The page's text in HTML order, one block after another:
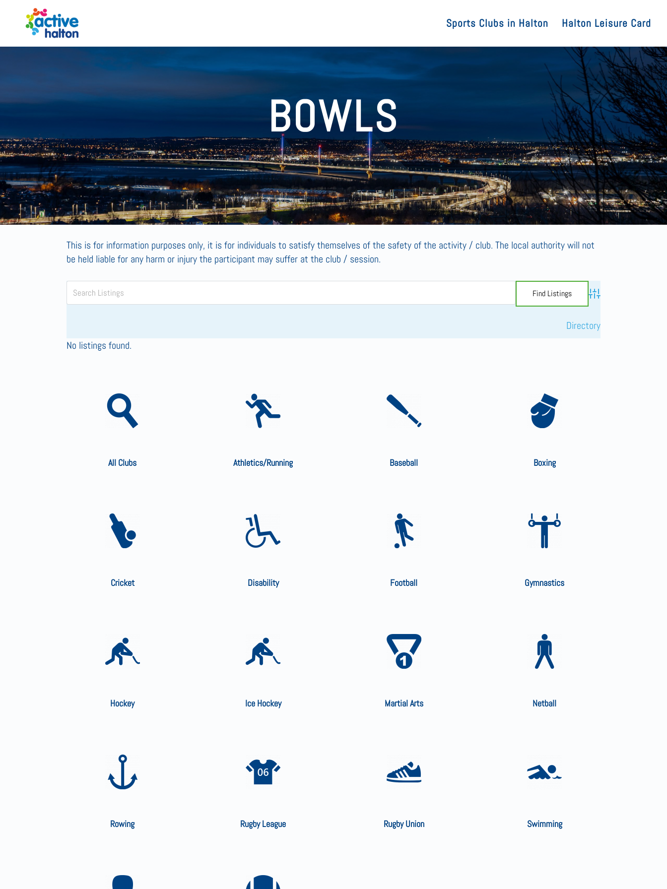
Sports Clubs in Halton Halton Leisure Card
BOWLS
This is for information purposes only, it is for individuals to satisfy themselves of the safety of the activity / club. The local authority will not
be held liable for any harm or injury the participant may suffer at the club / session.
Advanced Search
Directory
No listings found.
All Clubs Athletics/Running Baseball Boxing
Cricket Disability Football Gymnastics
Hockey Ice Hockey Martial Arts Netball
Rowing Rugby League Rugby Union Swimming